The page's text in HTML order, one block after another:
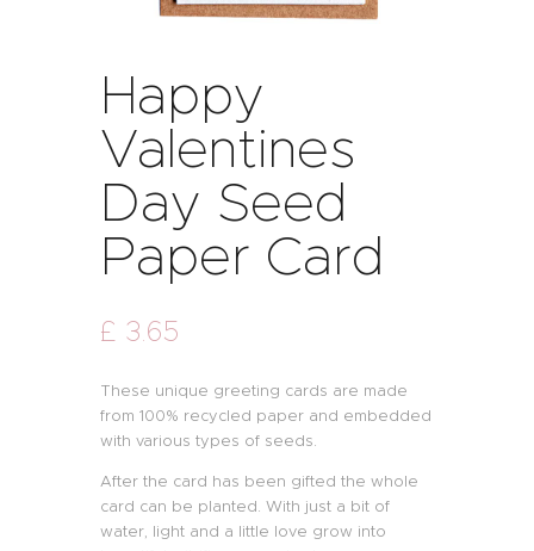
Happy
Valentines
Day Seed
Paper Card
£ 3.65
These unique greeting cards are made
from 100% recycled paper and embedded
with various types of seeds.
After the card has been gifted the whole
card can be planted. With just a bit of
water, light and a little love grow into